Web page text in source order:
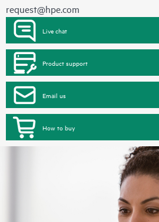
request@hpe.com
Live chat
Product support
Email us
How to buy